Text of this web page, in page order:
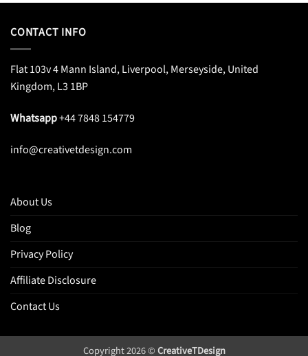
CONTACT INFO
Flat 103v 4 Mann Island, Liverpool, Merseyside, United
Kingdom, L3 1BP
Whatsapp+44 7848 154779
info@creativetdesign.com
About Us
Blog
Privacy Policy
Affiliate Disclosure
Contact Us
Copyright 2026 ©CreativeTDesign